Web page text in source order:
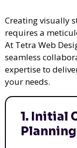
Creating visually
requires a
At Tetra Web
seamless
expertise to
your needs.
1. Initial
Planning